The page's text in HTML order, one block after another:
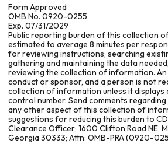
Form Approved
OMB No. 0920-0255
Exp. 07/31/2029
Public reporting burden of this collection
estimated to average 8 minutes per
for reviewing instructions, searching
gathering and maintaining the data
reviewing the collection of information. An
conduct or sponsor, and a person is not
collection of information unless it displays
control number. Send comments
any other aspect of this collection of
suggestions for reducing this burden to
Clearance Officer; 1600 Clifton Road NE,
Georgia 30333; Attn: OMB-PRA (0920-